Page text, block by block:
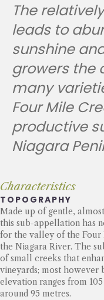
The
leads to
sunshine
growers the
many
Four Mile
productive
Niagara
Characteristics
TOPOGRAPHY
Made up of gentle,
this sub-appellation has
for the valley of the
the Niagara River. The
of small creeks that
vineyards; most however
elevation ranges from
around 95 metres.